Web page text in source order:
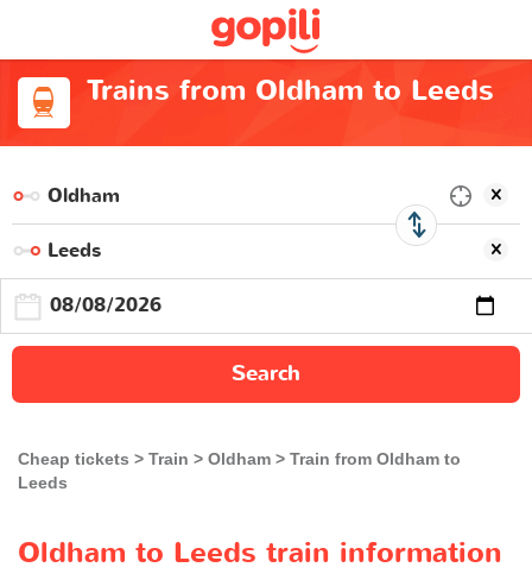
Trains from Oldham to Leeds
Search
Cheap tickets Train Oldham
Train from Oldham to
Leeds
Oldham to Leeds train information